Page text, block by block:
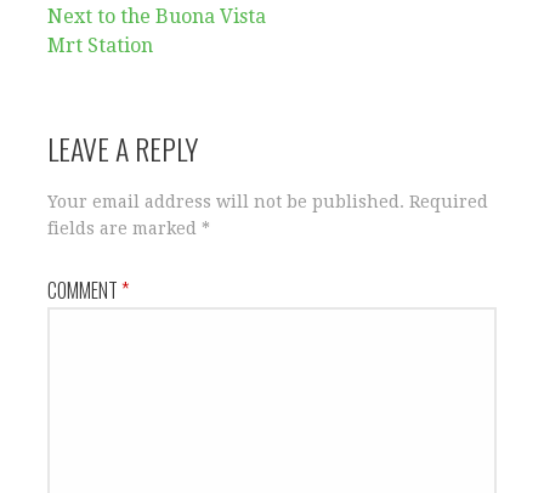
Next to the Buona Vista
Mrt Station
LEAVE A REPLY
Your email address will not be published. Required
fields are marked *
COMMENT*